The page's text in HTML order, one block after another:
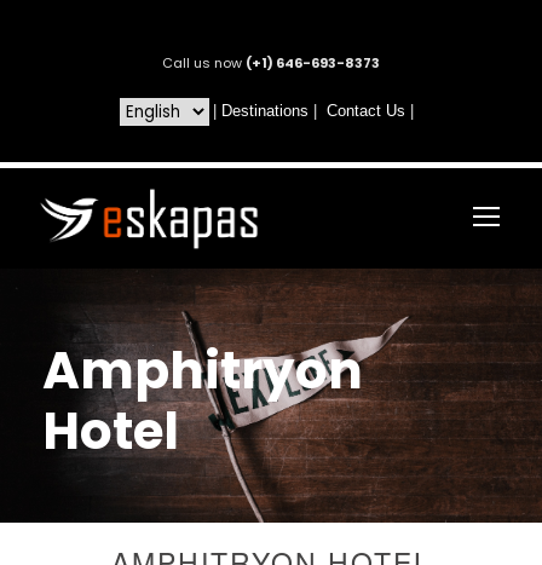
Call us now (+1) 646-693-8373
Destinations Contact Us
Amphitryon
Hotel